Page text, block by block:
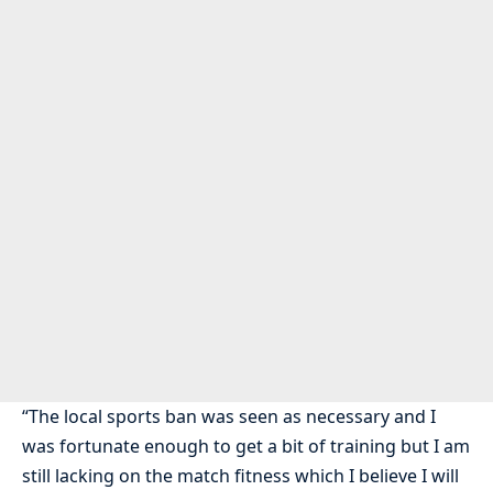
“The local sports ban was seen as necessary and I
was fortunate enough to get a bit of training but I am
still lacking on the match fitness which I believe I will